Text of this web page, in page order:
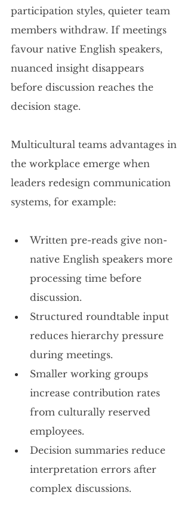
participation styles, quieter team
members withdraw. If meetings
favour native English speakers,
nuanced insight disappears
before discussion reaches the
decision stage.
Multicultural teams advantages in
the workplace emerge when
leaders redesign communication
systems, for example:
Written pre-reads give non-
native English speakers more
processing time before
discussion.
Structured roundtable input
reduces hierarchy pressure
during meetings.
Smaller working groups
increase contribution rates
from culturally reserved
employees.
Decision summaries reduce
interpretation errors after
complex discussions.